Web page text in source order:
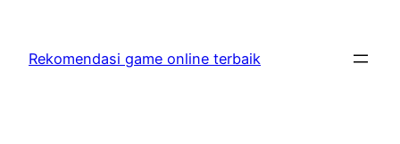
content
Rekomendasi game online terbaik